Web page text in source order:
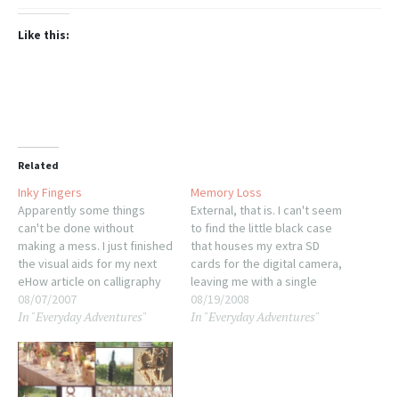
Like this:
Related
Inky Fingers
Apparently some things
can't be done without
making a mess. I just finished
the visual aids for my next
eHow article on calligraphy
pen choice. I still need to
photograph them but the
done. Tomorrow I'm
dragging Sonja to work with
me so I can write…
08/07/2007
In "Everyday Adventures"
Memory Loss
External, that is. I can't seem
to find the little black case
that houses my extra SD
cards for the digital camera,
leaving me with a single
512MB card that's in there
now. It's more than a little
08/19/2008
In "Everyday Adventures"